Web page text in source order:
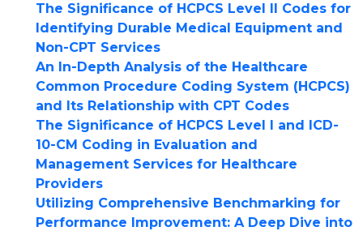
The Significance of HCPCS Level II Codes for
Identifying Durable Medical Equipment and
Non-CPT Services
An In-Depth Analysis of the Healthcare
Common Procedure Coding System (HCPCS)
and Its Relationship with CPT Codes
The Significance of HCPCS Level I and ICD-
10-CM Coding in Evaluation and
Management Services for Healthcare
Providers
Utilizing Comprehensive Benchmarking for
Performance Improvement: A Deep Dive into